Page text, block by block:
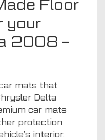
Floor
your
2008 –
mats that
Delta
car mats
protection
interior.